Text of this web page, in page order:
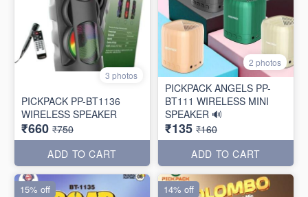
3 photos
PICKPACK PP-BT1136
WIRELESS SPEAKER
₹660 ₹750
ADD TO CART
2 photos
PICKPACK ANGELS PP-
BT111 WIRELESS MINI
SPEAKER 🔊
₹135 ₹160
ADD TO CART
15% off 14% off